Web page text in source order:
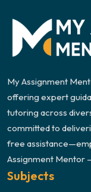
My Assignment
offering expert
tutoring across
committed to
free
Assignment Mentor
Subjects